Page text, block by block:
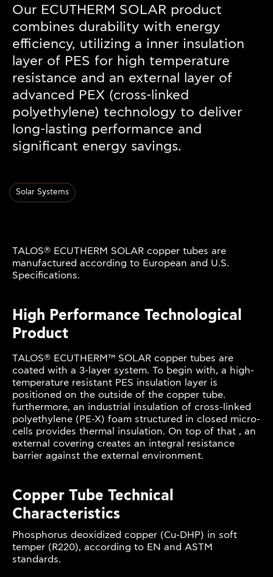
Our ECUTHERM SOLAR product
combines durability with energy
efficiency, utilizing a inner insulation
layer of PES for high temperature
resistance and an external layer of
advanced PEX (cross-linked
polyethylene) technology to deliver
long-lasting performance and
significant energy savings.
Solar Systems
TALOS® ECUTHERM SOLAR copper tubes are
manufactured according to European and U.S.
Specifications.
High Performance Technological
Product
TALOS® ECUTHERM™ SOLAR copper tubes are
coated with a 3-layer system. To begin with, a high-
temperature resistant PES insulation layer is
positioned on the outside of the copper tube.
furthermore, an industrial insulation of cross-linked
polyethylene (PE-X) foam structured in closed micro-
cells provides thermal insulation. On top of that , an
external covering creates an integral resistance
barrier against the external environment.
Copper Tube Technical
Characteristics
Phosphorus deoxidized copper (Cu-DHP) in soft
temper (R220), according to EN and ASTM
standards.